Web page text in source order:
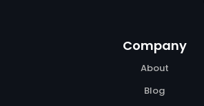
Company
About
Blog